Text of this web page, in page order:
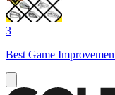
3
Best Game